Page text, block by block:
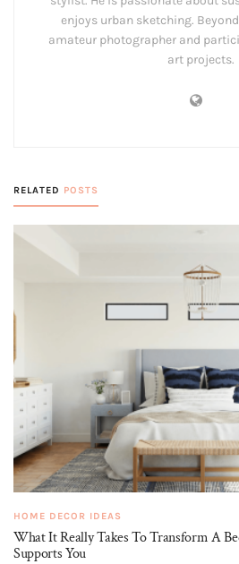
enjoys urban sketching.
amateur photographer and
art projects.
RELATED POSTS
HOME DECOR IDEAS
What It Really Takes To Transform A
Supports You